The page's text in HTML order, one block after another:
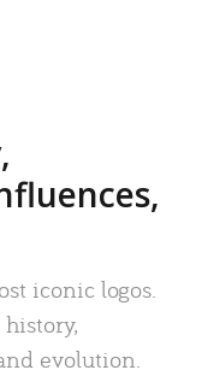
iconic logos.
evolution.